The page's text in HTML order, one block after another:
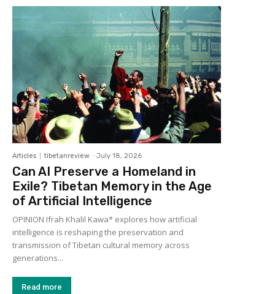
Articles tibetanreview - July 18, 2026
Can AI Preserve a Homeland in
Exile? Tibetan Memory in the Age
of Artificial Intelligence
OPINION Ifrah Khalil Kawa* explores how artificial
intelligence is reshaping the preservation and
transmission of Tibetan cultural memory across
generations...
Read more